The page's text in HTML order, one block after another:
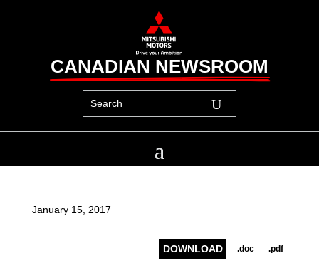
CANADIAN NEWSROOM
January 15, 2017
DOWNLOAD .doc .pdf